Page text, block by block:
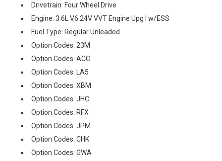
Drivetrain: Four Wheel Drive
Engine: 3.6L V6 24V VVT Engine Upg I w/ESS
Fuel Type: Regular Unleaded
Option Codes: 23M
Option Codes: ACC
Option Codes: LA5
Option Codes: XBM
Option Codes: JHC
Option Codes: RFX
Option Codes: JPM
Option Codes: CHK
Option Codes: GWA